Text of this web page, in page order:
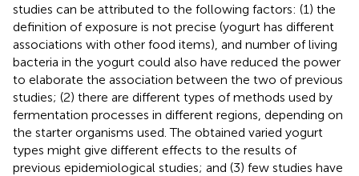
studies can be attributed to the following factors: (1) the
definition of exposure is not precise (yogurt has different
associations with other food items), and number of living
bacteria in the yogurt could also have reduced the power
to elaborate the association between the two of previous
studies; (2) there are different types of methods used by
fermentation processes in different regions, depending on
the starter organisms used. The obtained varied yogurt
types might give different effects to the results of
previous epidemiological studies; and (3) few studies have